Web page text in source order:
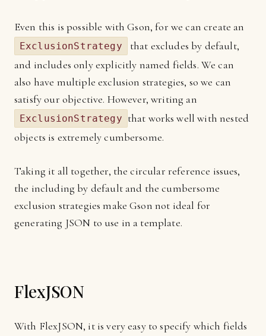
Even this is possible with Gson, for we can create an
ExclusionStrategy
that excludes by default,
and includes only explicitly named fields. We can
also have multiple exclusion strategies, so we can
satisfy our objective. However, writing an
ExclusionStrategy that works well with nested
objects is extremely cumbersome.
Taking it all together, the circular reference issues,
the including by default and the cumbersome
exclusion strategies make Gson not ideal for
generating JSON to use in a template.
FlexJSON
With FlexJSON, it is very easy to specify which fields